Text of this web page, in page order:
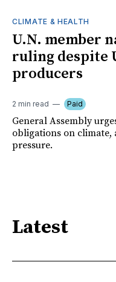
CLIMATE & HEALTH
U.N. member
ruling despite
producers
2 min read Paid
General Assembly
obligations on
pressure.
Latest